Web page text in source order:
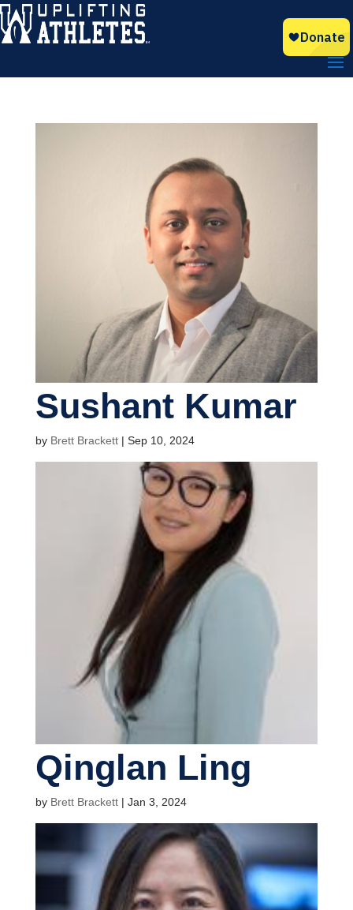
Sushant Kumar
by Brett Brackett| Sep 10, 2024
Qinglan Ling
by Brett Brackett| Jan 3, 2024